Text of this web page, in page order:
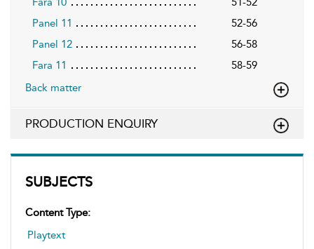
SUBJECTS
Content Type:
Playtext
Panel 11
52-56
Panel 12
56-58
Fara 11
58-59
Back matter
PRODUCTION ENQUIRY